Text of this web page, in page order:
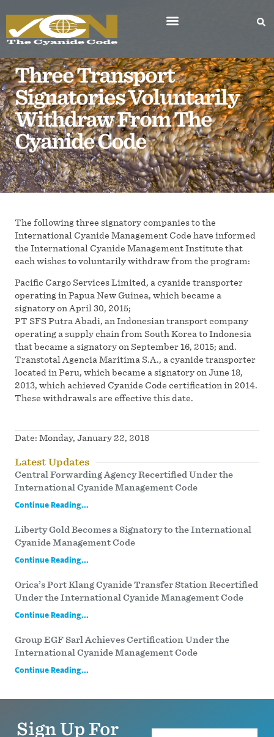
Three Transport
Signatories Voluntarily
Withdraw From The
Cyanide Code
The following three signatory companies to the
International Cyanide Management Code have informed
the International Cyanide Management Institute that
each wishes to voluntarily withdraw from the program:
Pacific Cargo Services Limited, a cyanide transporter
operating in Papua New Guinea, which became a
signatory on April 30, 2015;
PT SFS Putra Abadi, an Indonesian transport company
operating a supply chain from South Korea to Indonesia
that became a signatory on September 16, 2015; and.
Transtotal Agencia Maritima S.A., a cyanide transporter
located in Peru, which became a signatory on June 18,
2013, which achieved Cyanide Code certification in 2014.
These withdrawals are effective this date.
Date: Monday, January 22, 2018
Latest Updates
Central Forwarding Agency Recertified Under the
International Cyanide Management Code
Continue Reading...
Liberty Gold Becomes a Signatory to the International
Cyanide Management Code
Continue Reading...
Orica’s Port Klang Cyanide Transfer Station Recertified
Under the International Cyanide Management Code
Continue Reading...
Group EGF Sarl Achieves Certification Under the
International Cyanide Management Code
Continue Reading...
Sign Up For